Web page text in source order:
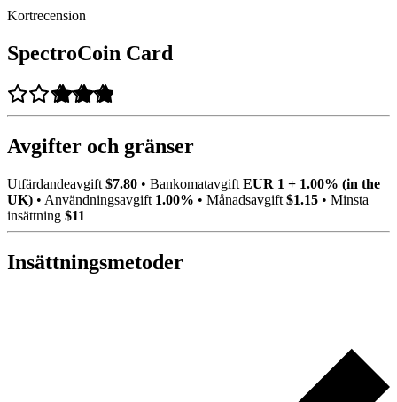
Kortrecension
SpectroCoin Card
Avgifter och gränser
Utfärdandeavgift $7.80 • Bankomatavgift EUR 1 + 1.00% (in the
UK) • Användningsavgift 1.00% • Månadsavgift $1.15 • Minsta
insättning $11
Insättningsmetoder